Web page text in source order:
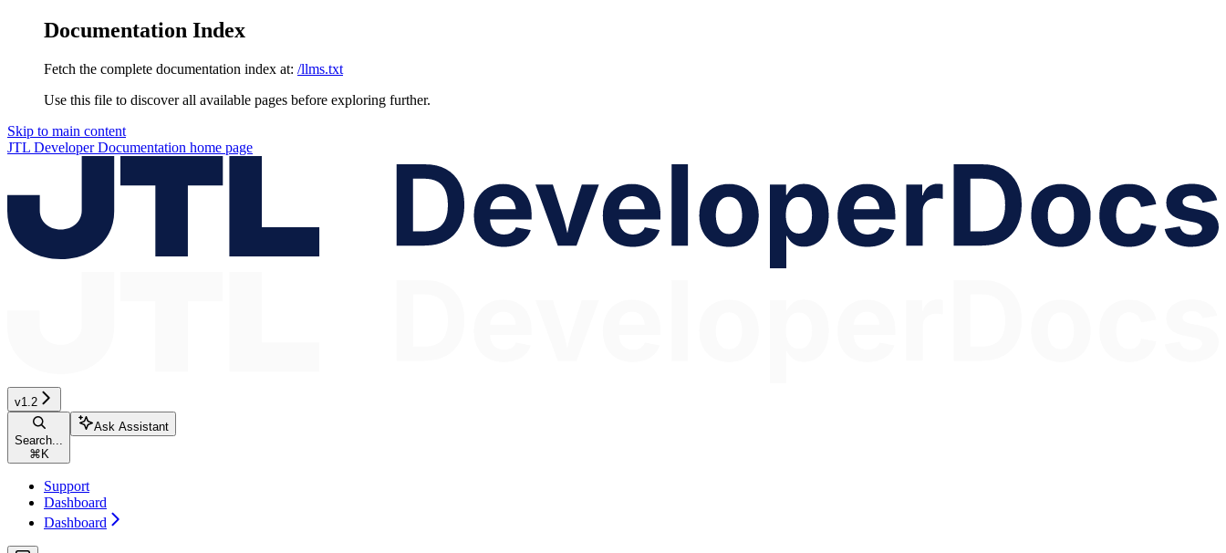
Documentation Index
Fetch the complete documentation index at: /llms.txt
Use this file to discover all available pages before exploring further.
Skip to main content
JTL Developer Documentation home page
v1.2
Search...
⌘ K
Ask Assistant
Support
Dashboard
Dashboard